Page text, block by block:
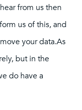
from us then
us of this, and
your data.As
but in the
do have a